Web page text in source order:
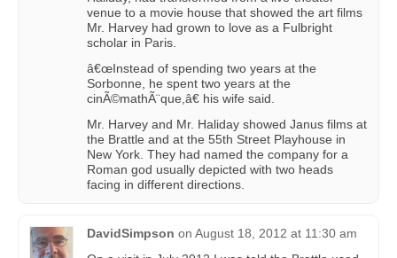
venue to a movie house that showed the art films
Mr. Harvey had grown to love as a Fulbright
scholar in Paris.
â€œInstead of spending two years at the
Sorbonne, he spent two years at the
cinÃ©mathÃ¨que,â€ his wife said.
Mr. Harvey and Mr. Haliday showed Janus films at
the Brattle and at the 55th Street Playhouse in
New York. They had named the company for a
Roman god usually depicted with two heads
facing in different directions.
DavidSimpson on August 18, 2012 at 11:30 am